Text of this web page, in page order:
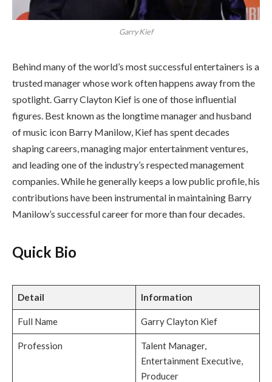
Garry Kief
Behind many of the world’s most successful entertainers is a
trusted manager whose work often happens away from the
spotlight. Garry Clayton Kief is one of those influential
figures. Best known as the longtime manager and husband
of music icon Barry Manilow, Kief has spent decades
shaping careers, managing major entertainment ventures,
and leading one of the industry’s respected management
companies. While he generally keeps a low public profile, his
contributions have been instrumental in maintaining Barry
Manilow’s successful career for more than four decades.
Quick Bio
Detail Information
Full Name Garry Clayton Kief
Profession
Talent Manager,
Entertainment Executive,
Producer